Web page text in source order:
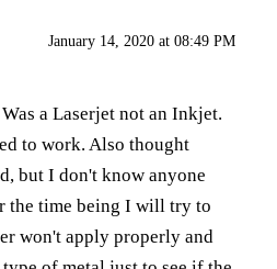
January 14, 2020 at 08:49 PM
a Laserjet not an Inkjet.
to work. Also thought
but I don't know anyone
the time being I will try to
won't apply properly and